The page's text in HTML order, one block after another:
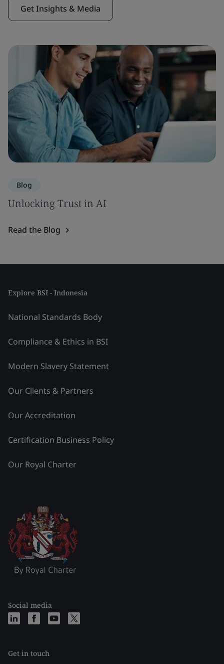
Get Insights & Media
Blog
Unlocking Trust in AI
Read the Blog
Explore BSI - Indonesia
National Standards Body
Compliance & Ethics in BSI
Modern Slavery Statement
Our Clients & Partners
Our Accreditation
Certification Business Policy
Our Royal Charter
Social media
Get in touch